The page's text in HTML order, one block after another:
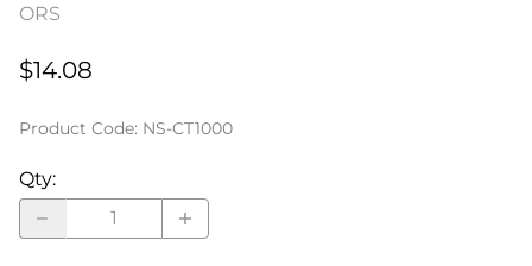
ORS
$14.08
Product Code: NS-CT1000
Qty: